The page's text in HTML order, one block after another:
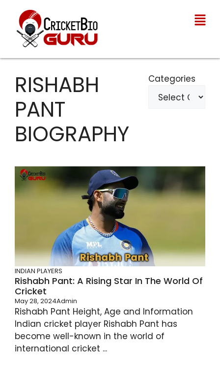
RISHABH
PANT
BIOGRAPHY
Categories
INDIAN PLAYERS
Rishabh Pant: A Rising Star In The World Of
Cricket
May 28, 2024Admin
Rishabh Pant Height, Age and Information
Indian cricket player Rishabh Pant has
become well-known in the world of
international cricket ...